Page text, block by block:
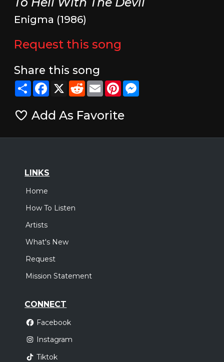
Enigma (1986)
Request this song
Share this song
ShareFacebook
X RedditEmailPinterestMessenger
Add As Favorite
LINKS
Home
How To Listen
Artists
What's New
Request
Mission Statement
CONNECT
Facebook
Instagram
Tiktok